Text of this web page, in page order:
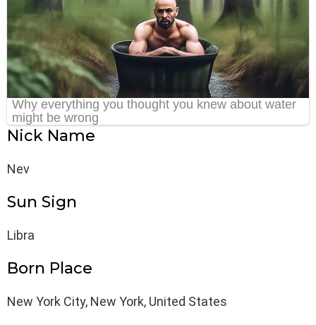
Nick Name
Nev
Sun Sign
Libra
Born Place
New York City, New York, United States